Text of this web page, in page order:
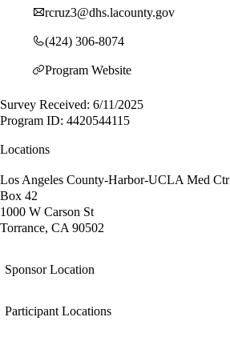
rcruz3@dhs.lacounty.gov
(424) 306-8074
Program Website
Survey Received: 6/11/2025
Program ID: 4420544115
Locations
Los Angeles County-Harbor-UCLA Med Ctr
Box 42
1000 W Carson St
Torrance, CA 90502
Sponsor Location
Participant Locations